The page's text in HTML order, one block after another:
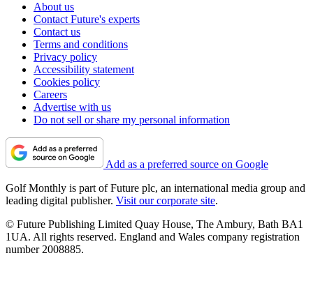
About us
Contact Future's experts
Contact us
Terms and conditions
Privacy policy
Accessibility statement
Cookies policy
Careers
Advertise with us
Do not sell or share my personal information
Add as a preferred source on Google
Golf Monthly is part of Future plc, an international media group and
leading digital publisher. Visit our corporate site.
© Future Publishing Limited Quay House, The Ambury, Bath BA1
1UA. All rights reserved. England and Wales company registration
number 2008885.